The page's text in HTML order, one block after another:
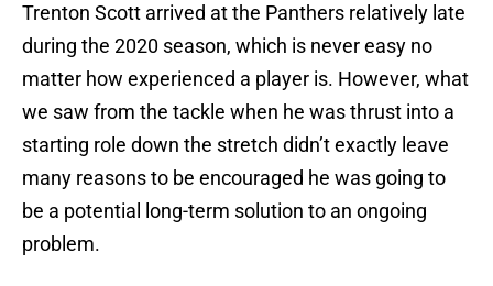
Trenton Scott arrived at the Panthers relatively late
during the 2020 season, which is never easy no
matter how experienced a player is. However, what
we saw from the tackle when he was thrust into a
starting role down the stretch didn’t exactly leave
many reasons to be encouraged he was going to
be a potential long-term solution to an ongoing
problem.